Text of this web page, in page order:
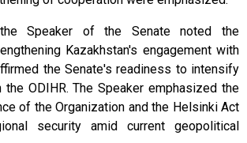
Speaker of the Senate noted the
Kazakhstan's engagement with
the Senate's readiness to intensify
ODIHR. The Speaker emphasized the
of the Organization and the Helsinki Act
security amid current geopolitical